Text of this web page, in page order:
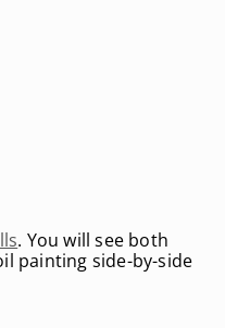
. You will see both
painting side-by-side